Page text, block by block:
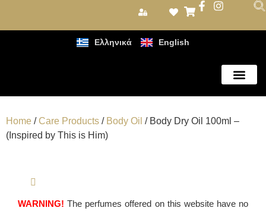
Ελληνικά English
Home /Care Products / Body Oil / Body Dry Oil 100ml –
(Inspired by This is Him)
WARNING! The perfumes offered on this website have no